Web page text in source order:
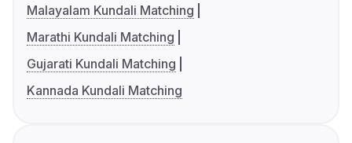
Malayalam Kundali Matching
Marathi Kundali Matching
Gujarati Kundali Matching
Kannada Kundali Matching